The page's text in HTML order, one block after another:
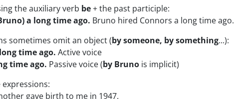
the auxiliary verb be+ the past participle:
a long time ago. Bruno hired Connors a long time ago.
sometimes omit an object (by someone, by something...):
time ago. Active voice
time ago. Passive voice (by Bruno is implicit)
gave birth to me in 1947.